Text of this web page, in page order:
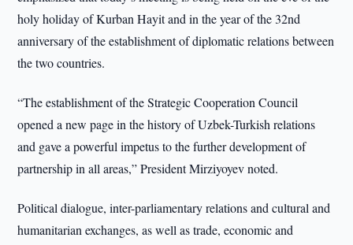
holy holiday of Kurban Hayit and in the year of the 32nd
anniversary of the establishment of diplomatic relations between
the two countries.
“The establishment of the Strategic Cooperation Council
opened a new page in the history of Uzbek-Turkish relations
and gave a powerful impetus to the further development of
partnership in all areas,” President Mirziyoyev noted.
Political dialogue, inter-parliamentary relations and cultural and
humanitarian exchanges, as well as trade, economic and